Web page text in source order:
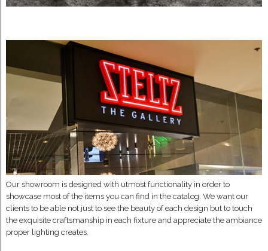
Our showroom is designed with utmost functionality in order to
showcase most of the items you can find in the catalog. We want our
clients to be able not just to see the beauty of each design but to touch
the exquisite craftsmanship in each fixture and appreciate the ambiance
proper lighting creates.